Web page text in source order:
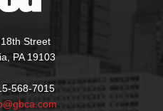
Street
PA 19103
568-7015